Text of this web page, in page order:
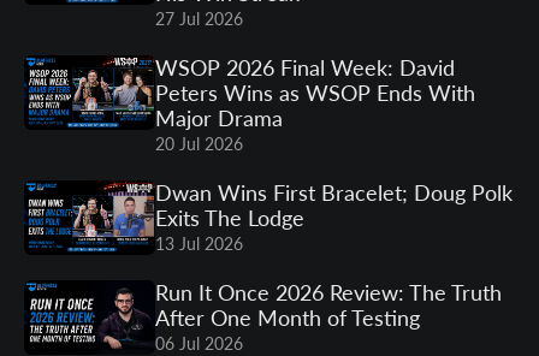
27 Jul 2026
WSOP 2026 Final Week: David
Peters Wins as WSOP Ends With
Major Drama
20 Jul 2026
Dwan Wins First Bracelet; Doug Polk
Exits The Lodge
13 Jul 2026
Run It Once 2026 Review: The Truth
After One Month of Testing
06 Jul 2026